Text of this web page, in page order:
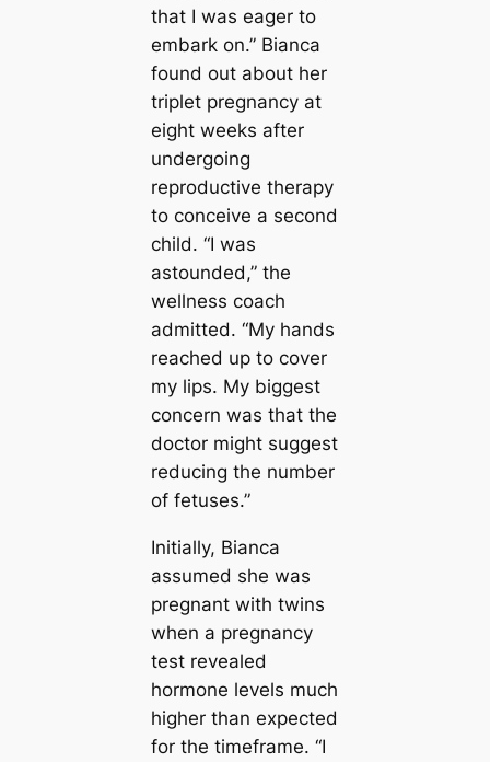
that I was eager to
embark on.” Bianca
found out about her
triplet pregnancy at
eight weeks after
undergoing
reproductive therapy
to conceive a second
child. “I was
astounded,” the
wellness coach
admitted. “My hands
reached up to cover
my lips. My biggest
concern was that the
doctor might suggest
reducing the number
of fetuses.”
Initially, Bianca
assumed she was
pregnant with twins
when a pregnancy
test revealed
hormone levels much
higher than expected
for the timeframe. “I